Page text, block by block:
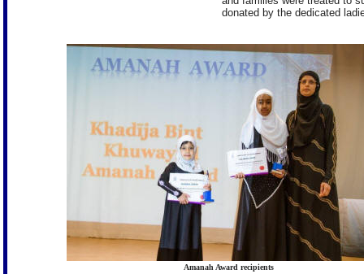
donated by the dedicated
Amanah Award recipients